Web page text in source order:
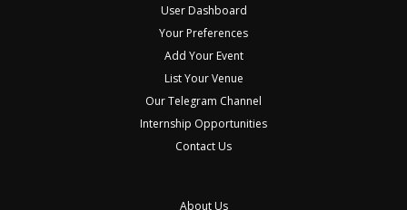
User Dashboard
Your Preferences
Add Your Event
List Your Venue
Our Telegram Channel
Internship Opportunities
Contact Us
About Us